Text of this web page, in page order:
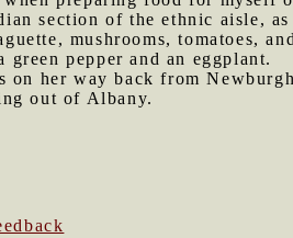
section of the ethnic aisle, as
mushrooms, tomatoes,
pepper and an eggplant.
on her way back from
out of Albany.